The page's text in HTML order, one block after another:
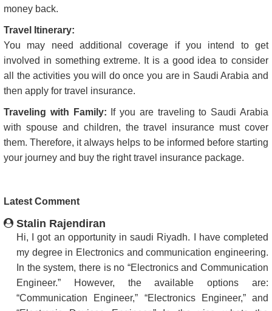
money back.
Travel Itinerary:
You may need additional coverage if you intend to get
involved in something extreme. It is a good idea to consider
all the activities you will do once you are in Saudi Arabia and
then apply for travel insurance.
Traveling with Family: If you are traveling to Saudi Arabia
with spouse and children, the travel insurance must cover
them. Therefore, it always helps to be informed before starting
your journey and buy the right travel insurance package.
Latest Comment
Stalin Rajendiran
Hi, I got an opportunity in saudi Riyadh. I have completed
my degree in Electronics and communication engineering.
In the system, there is no “Electronics and Communication
Engineer.” However, the available options are:
“Communication Engineer,” “Electronics Engineer,” and